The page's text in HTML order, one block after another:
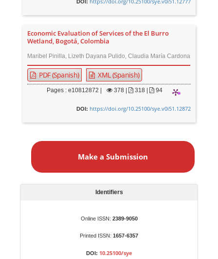
DOI:
Economic Evaluation of Services of the El Burro
Wetland, Bogotá, Colombia
Maribel Pinilla, Lizeth Dayana Pulido, Claudia María Cardona
PDF (Spanish) XML (Spanish)
Pages : e10812872 | 378 318 | 94
DOI: https://doi.org/10.25100/sye.v0i51.12872
a
Make a Submission
Identifiers
Online ISSN: 2389-9050
Printed ISSN: 1657-6357
DOI: 10.25100/sye